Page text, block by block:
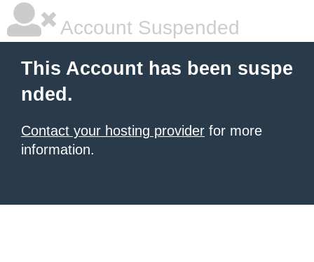
Account Suspended
This Account has been suspe
nded.
Contact your hosting provider for more
information.